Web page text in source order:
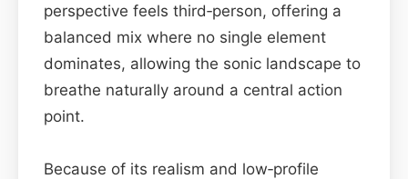
perspective feels third‑person, offering a
balanced mix where no single element
dominates, allowing the sonic landscape to
breathe naturally around a central action
point.
Because of its realism and low‑profile